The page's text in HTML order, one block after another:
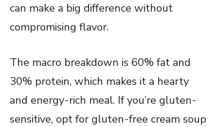
can make a big difference without
compromising flavor.
The macro breakdown is 60% fat and
30% protein, which makes it a hearty
and energy-rich meal. If you’re gluten-
sensitive, opt for gluten-free cream soup